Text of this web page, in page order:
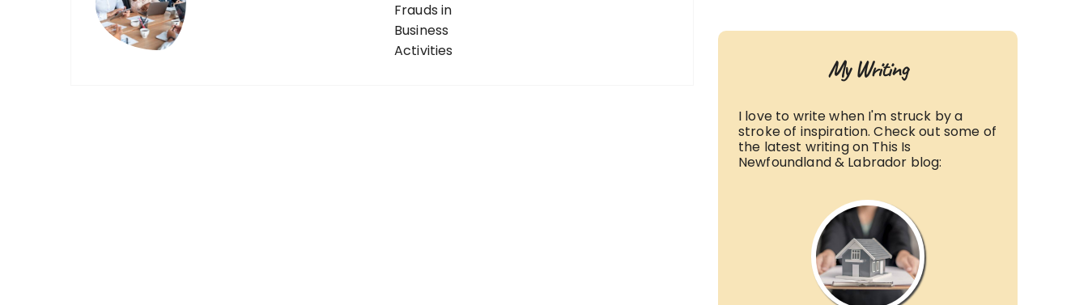
My Writing
I love to write when I'm struck by a
stroke of inspiration. Check out some of
the latest writing on This Is
Newfoundland & Labrador blog: